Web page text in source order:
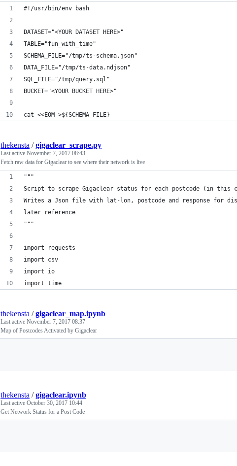
#!/usr/bin/env bash
DATASET="<YOUR DATASET HERE>"
TABLE="fun_with_time"
SCHEMA_FILE="/tmp/ts-schema.json"
DATA_FILE="/tmp/ts-data.ndjson"
SQL_FILE="/tmp/query.sql"
BUCKET="<YOUR BUCKET HERE>"
cat <<EOM >${SCHEMA_FILE}
thekensta /gigaclear_scrape.py
Last active November 7, 2017 08:43
Fetch raw data for Gigaclear to see where their network is live
"""
Script to scrape Gigaclear status for each postcode (in this
Writes a Json file with lat-lon, postcode and response for
later reference
"""
import requests
import csv
import io
import time
thekensta /gigaclear_map.ipynb
Last active November 7, 2017 08:37
Map of Postcodes Activated by Gigaclear
thekensta /gigaclear.ipynb
Last active October 30, 2017 10:44
Get Network Status for a Post Code